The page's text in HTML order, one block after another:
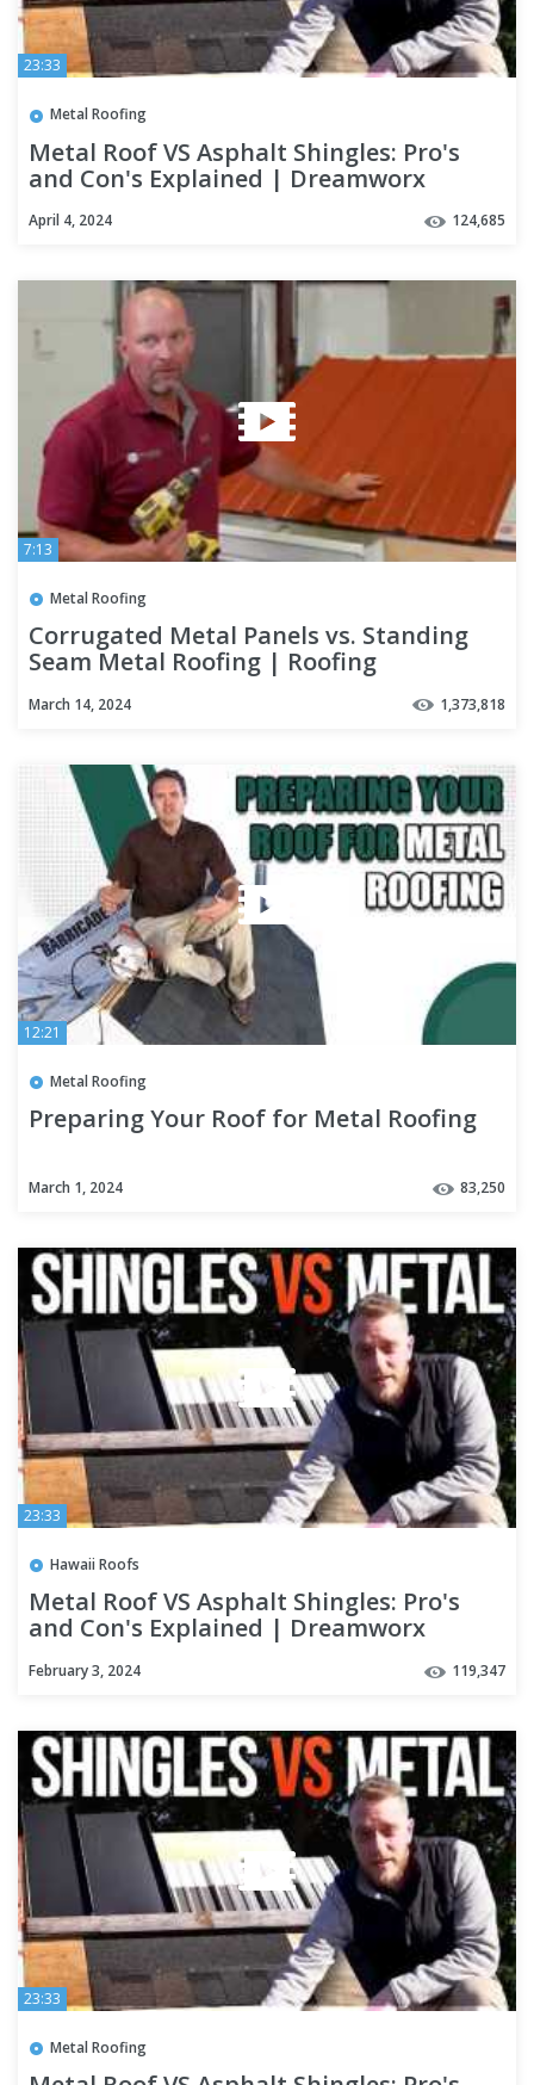
23:33
Metal Roofing
Metal Roof VS Asphalt Shingles: Pro's
and Con's Explained | Dreamworx
April 4, 2024 124,685
7:13
Metal Roofing
Corrugated Metal Panels vs. Standing
Seam Metal Roofing | Roofing
Mythbusters Series - Episode #4
March 14, 2024 1,373,818
12:21
Metal Roofing
Preparing Your Roof for Metal Roofing
March 1, 2024 83,250
23:33
Hawaii Roofs
Metal Roof VS Asphalt Shingles: Pro's
and Con's Explained | Dreamworx
February 3, 2024 119,347
23:33
Metal Roofing